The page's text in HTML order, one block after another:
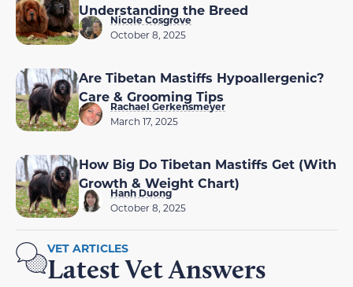
Understanding the Breed
Nicole Cosgrove
October 8, 2025
Are Tibetan Mastiffs Hypoallergenic?
Care & Grooming Tips
Rachael Gerkensmeyer
March 17, 2025
How Big Do Tibetan Mastiffs Get (With
Growth & Weight Chart)
Hanh Duong
October 8, 2025
VET ARTICLES
Latest Vet Answers